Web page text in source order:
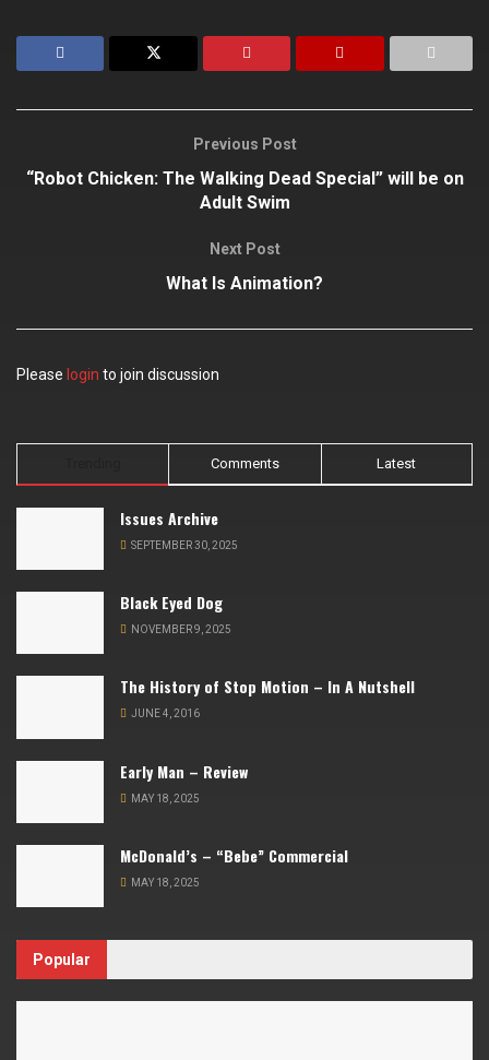
Previous Post
“Robot Chicken: The Walking Dead Special” will be on
Adult Swim
Next Post
What Is Animation?
Please login to join discussion
Comments Latest
Issues Archive
SEPTEMBER 30, 2025
Black Eyed Dog
NOVEMBER 9, 2025
The History of Stop Motion – In A Nutshell
JUNE 4, 2016
Early Man – Review
MAY 18, 2025
McDonald’s – “Bebe” Commercial
MAY 18, 2025
Popular